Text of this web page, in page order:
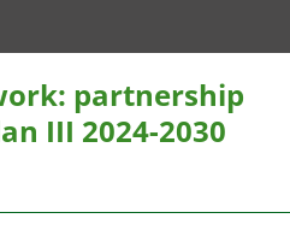
partnership
III 2024-2030